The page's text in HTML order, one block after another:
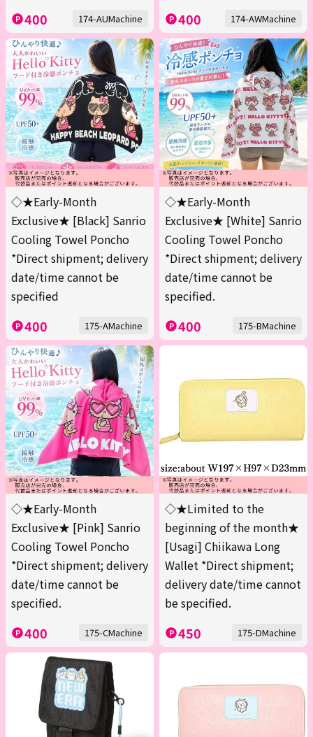
400 174-AUMachine 400 174-AWMachine
◇★Early-Month
Exclusive★ [Black] Sanrio
Cooling Towel Poncho
*Direct shipment; delivery
date/time cannot be
specified
400 175-AMachine
◇★Early-Month
Exclusive★ [White] Sanrio
Cooling Towel Poncho
*Direct shipment; delivery
date/time cannot be
specified.
400 175-BMachine
◇★Early-Month
Exclusive★ [Pink] Sanrio
Cooling Towel Poncho
*Direct shipment; delivery
date/time cannot be
specified.
400 175-CMachine
◇★Limited to the
beginning of the month★
[Usagi] Chiikawa Long
Wallet *Direct shipment;
delivery date/time cannot
be specified.
450 175-DMachine